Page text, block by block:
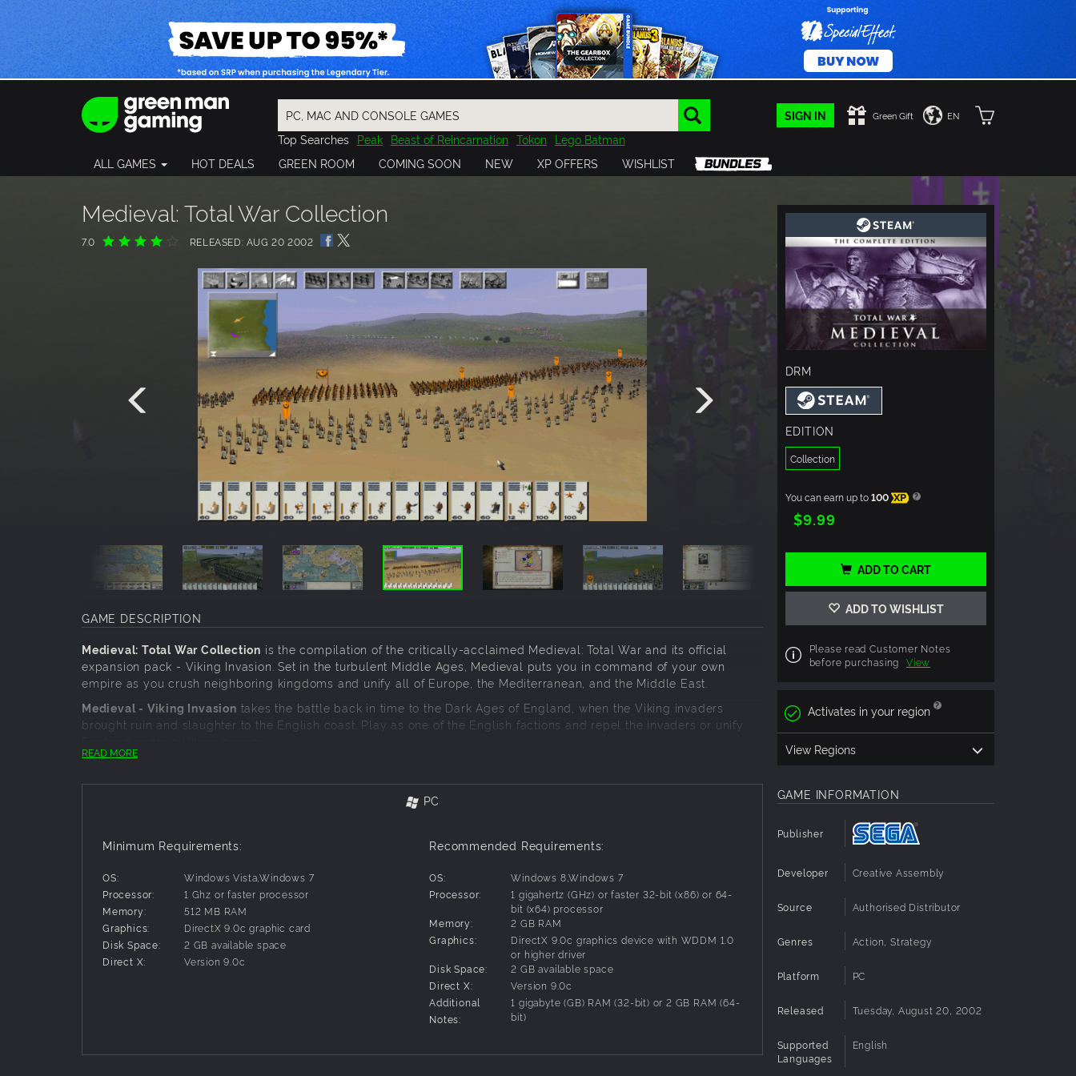
SIGN IN Green Gift EN
Top Searches Peak Beast of Reincarnation Tokon Lego Batman
Final Fantasy
Resident Evil Cossacks 3 Outlast
Cuphead
Pragmata
ALL GAMES HOT DEALS GREEN ROOM COMING SOON NEW XP OFFERS WISHLIST
Medieval: Total War Collection
7.0 RELEASED: AUG 20 2002
GAME DESCRIPTION
Medieval: Total War Collection is the compilation of the critically-acclaimed Medieval: Total War and its official
expansion pack - Viking Invasion. Set in the turbulent Middle Ages, Medieval puts you in command of your own
empire as you crush neighboring kingdoms and unify all of Europe, the Mediterranean, and the Middle East.
Medieval - Viking Invasion takes the battle back in time to the Dark Ages of England, when the Viking invaders
brought ruin and slaughter to the English coast. Play as one of the English factions and repel the invaders or unify
fortresses and command vast armies across the battlefields of Europe and North Africa.
Richly detailed battles that feature thousands of 3D units and intense combat.
Over 100 different units, including knights, men-at-arms, English longbowmen, and more.
Spectacular sieges, as you pound castles into dust with cannons, catapults, and ballistae.
Multiplayer battles with up to seven other players over the Internet.
READ MORE
PC
Minimum Requirements:
OS:
Windows Vista,Windows 7
Processor:
1 Ghz or faster processor
Memory:
512 MB RAM
Graphics:
DirectX 9.0c graphic card
Disk Space:
2 GB available space
Direct X:
Version 9.0c
Recommended Requirements:
OS:
Windows 8,Windows 7
Processor:
1 gigahertz (GHz) or faster 32-bit (x86) or 64-
bit (x64) processor
Memory:
2 GB RAM
Graphics:
DirectX 9.0c graphics device with WDDM 1.0
or higher driver
Disk Space:
2 GB available space
Direct X:
Version 9.0c
Additional
Notes:
1 gigabyte (GB) RAM (32-bit) or 2 GB RAM (64-
bit)
DRM
EDITION
Collection
You can earn up to100 XP
$9.99
ADD TO CART
ADD TO WISHLIST
Please read Customer Notes
before purchasing View
Activates in your region
View Regions
GAME INFORMATION
Publisher
Developer Creative Assembly
Source Authorised Distributor
Genres Action, Strategy
Platform PC
Released Tuesday, August 20, 2002
Supported
Languages
English